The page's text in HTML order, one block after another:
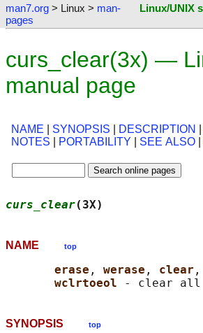
man7.org > Linux > man-
pages
Linux/UNIX
curs_clear(3x) —
manual page
NAME SYNOPSIS DESCRIPTION
NOTES
PORTABILITY SEE ALSO
curs_clear(3X)
NAME top
erase , werase , clear ,
wclrtoeol
- clear all
SYNOPSIS top